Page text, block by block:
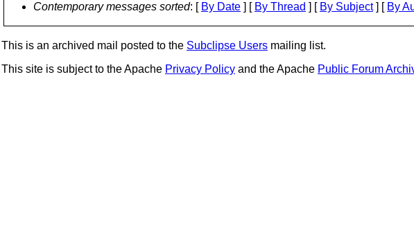
Contemporary messages sorted: [ By Date ] [ By Thread ] [ By Subject] [ By
This is an archived mail posted to the Subclipse Users mailing list.
This site is subject to the Apache Privacy Policy and the Apache Public Forum